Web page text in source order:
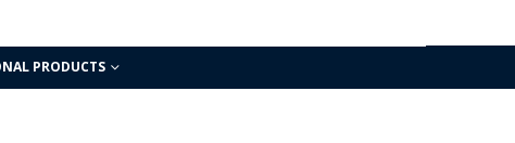
PRODUCTS